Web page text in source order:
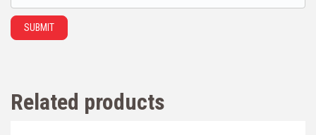
Related products